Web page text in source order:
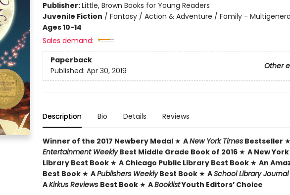
Publisher:Little, Brown Books for Young Readers
Juvenile Fiction / Fantasy / Action & Adventure / Family -
Ages 10-14
Sales demand:
Paperback
Other
Published: Apr 30, 2019
Description Bio Details Reviews
Winner of the 2017 Newbery Medal ★ ANew York TimesBestseller ★
Entertainment WeeklyBest Middle Grade Book of 2016 ★ A New
Library Best Book ★ A Chicago Public Library Best Book ★ An
Best Book ★ APublishers WeeklyBest Book ★ ASchool Library Journal
AKirkus Reviews Best Book ★ ABooklistYouth Editors’ Choice